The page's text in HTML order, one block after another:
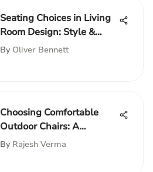
Seating Choices in Living
Room Design: Style &
Comfort
By Oliver Bennett
Choosing Comfortable
Outdoor Chairs: A
Complete Guide
By Rajesh Verma